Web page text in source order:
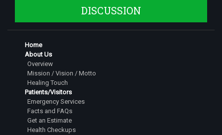
DISCUSSION
Home
About Us
Overview
Mission / Vision / Motto
Healing Touch
Patients/Visitors
Emergency Services
Facts and FAQs
Get an Estimate
Health Checkups